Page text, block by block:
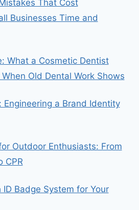
That Cost
Businesses Time and
What a Cosmetic Dentist
Old Dental Work Shows
Engineering a Brand Identity
Outdoor Enthusiasts: From
CPR
Badge System for Your